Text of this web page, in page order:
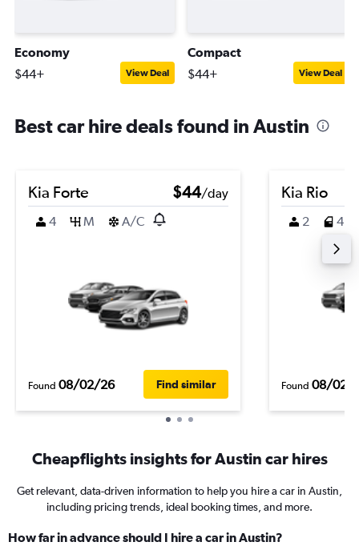
Economy
$44+ View Deal
Compact
$44+ View Deal
Best car hire deals found in Austin
Kia Forte $44/day
4
M A/C
Found 08/02/26 Find similar
Kia Rio
2 4
Found 08/02/
Cheapflights insights for Austin car hires
Get relevant, data-driven information to help you hire a car in Austin,
including pricing trends, ideal booking times, and more.
How far in advance should I hire a car in Austin?